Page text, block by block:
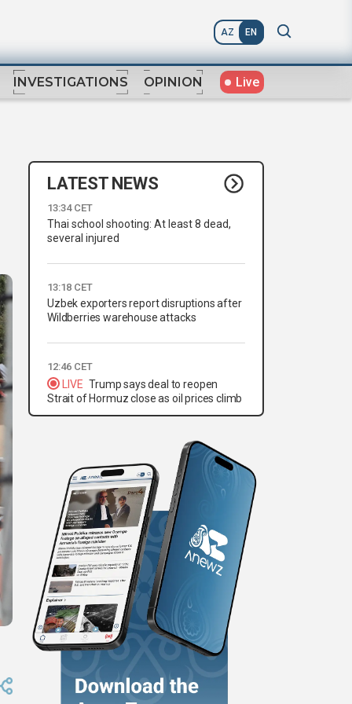
AZ EN
INVESTIGATIONS OPINION Live
LATEST NEWS
13:34 CET
Thai school shooting: At least 8 dead,
several injured
13:18 CET
Uzbek exporters report disruptions after
Wildberries warehouse attacks
12:46 CET
LIVE Trump says deal to reopen
Strait of Hormuz close as oil prices climb